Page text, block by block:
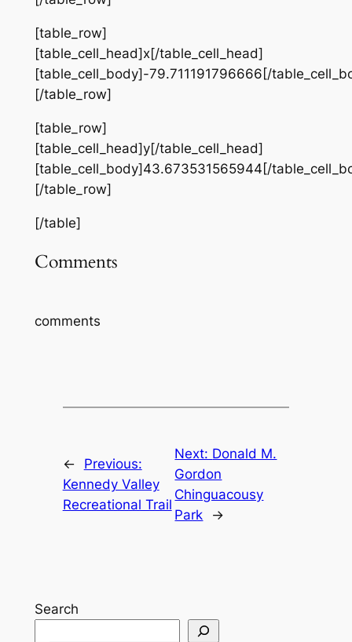
[table_row]
[table_cell_head]x[/table_cell_head]
[table_cell_body]-79.711191796666[/
[/table_row]
[table_row]
[table_cell_head]y[/table_cell_head]
[table_cell_body]43.673531565944[/
[/table_row]
[/table]
Comments
comments
←
Previous:
Kennedy Valley
Recreational Trail
Next: Donald M.
Gordon
Chinguacousy
Park
→
Search